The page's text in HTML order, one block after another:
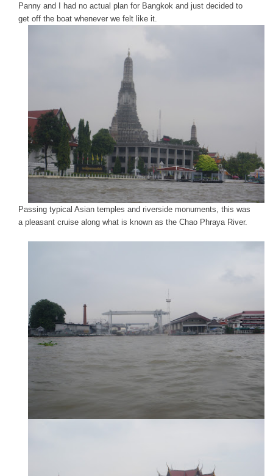
Panny and I had no actual plan for Bangkok and just decided to
get off the boat whenever we felt like it.
Passing typical Asian temples and riverside monuments, this was
a pleasant cruise along what is known as the Chao Phraya River.